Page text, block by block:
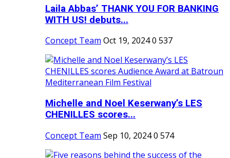
Laila Abbas’ THANK YOU FOR BANKING
WITH US! debuts...
Concept Team Oct 19, 20240 537
Michelle and Noel Keserwany’s LES
CHENILLES scores...
Concept Team Sep 10, 20240 574